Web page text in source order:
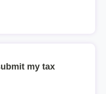
my tax